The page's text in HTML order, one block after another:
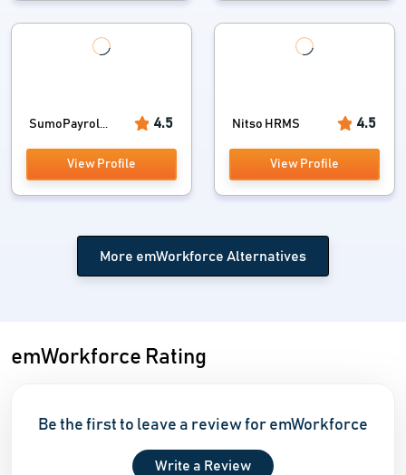
SumoPayrol... 4.5
View Profile
Nitso HRMS 4.5
View Profile
More emWorkforce Alternatives
emWorkforce Rating
Be the first to leave a review for emWorkforce
Write a Review